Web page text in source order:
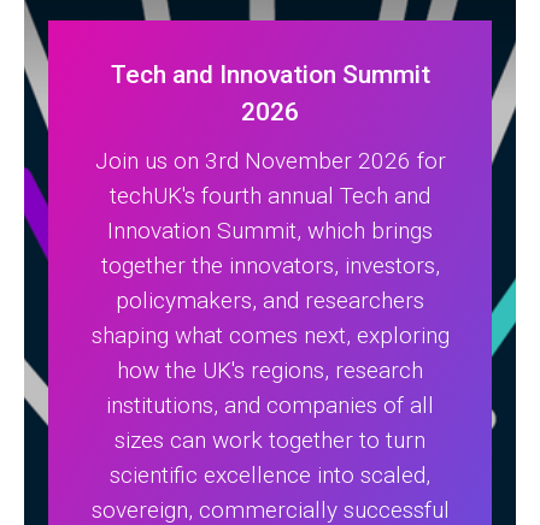
Tech and Innovation Summit
2026
Join us on 3rd November 2026 for
techUK's fourth annual Tech and
Innovation Summit, which brings
together the innovators, investors,
policymakers, and researchers
shaping what comes next, exploring
how the UK's regions, research
institutions, and companies of all
sizes can work together to turn
scientific excellence into scaled,
sovereign, commercially successful